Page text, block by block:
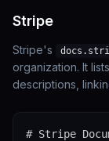
Stripe
Stripe's
organization. It
descriptions,
# Stripe